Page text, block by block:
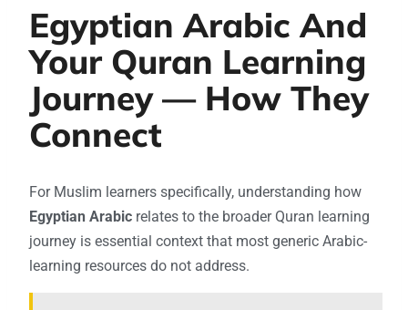
Egyptian Arabic And
Your Quran Learning
Journey — How They
Connect
For Muslim learners specifically, understanding how
Egyptian Arabic relates to the broader Quran learning
journey is essential context that most generic Arabic-
learning resources do not address.